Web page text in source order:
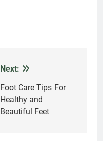
Next:
Foot Care Tips For
Healthy and
Beautiful Feet